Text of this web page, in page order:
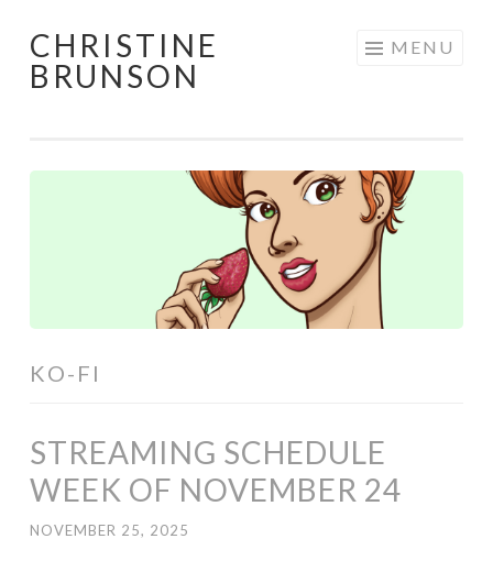
Skip
to
CHRISTINE
BRUNSON
MENU
KO-FI
STREAMING SCHEDULE
WEEK OF NOVEMBER 24
NOVEMBER 25, 2025